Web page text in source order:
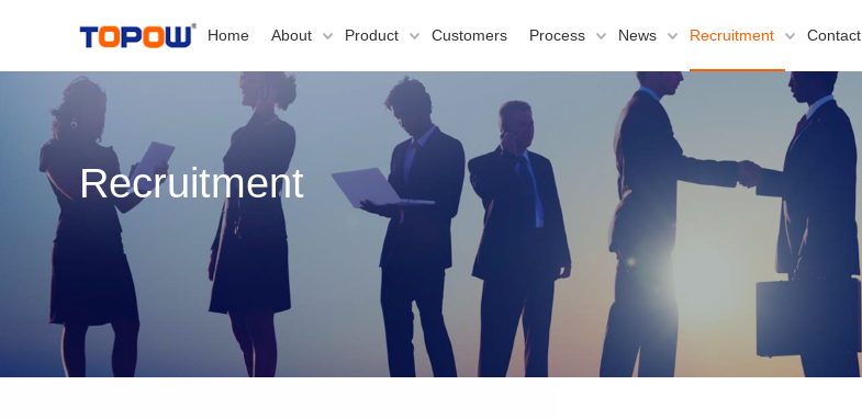
Home About Product Customers Process News Recruitment Contact
Recruitment